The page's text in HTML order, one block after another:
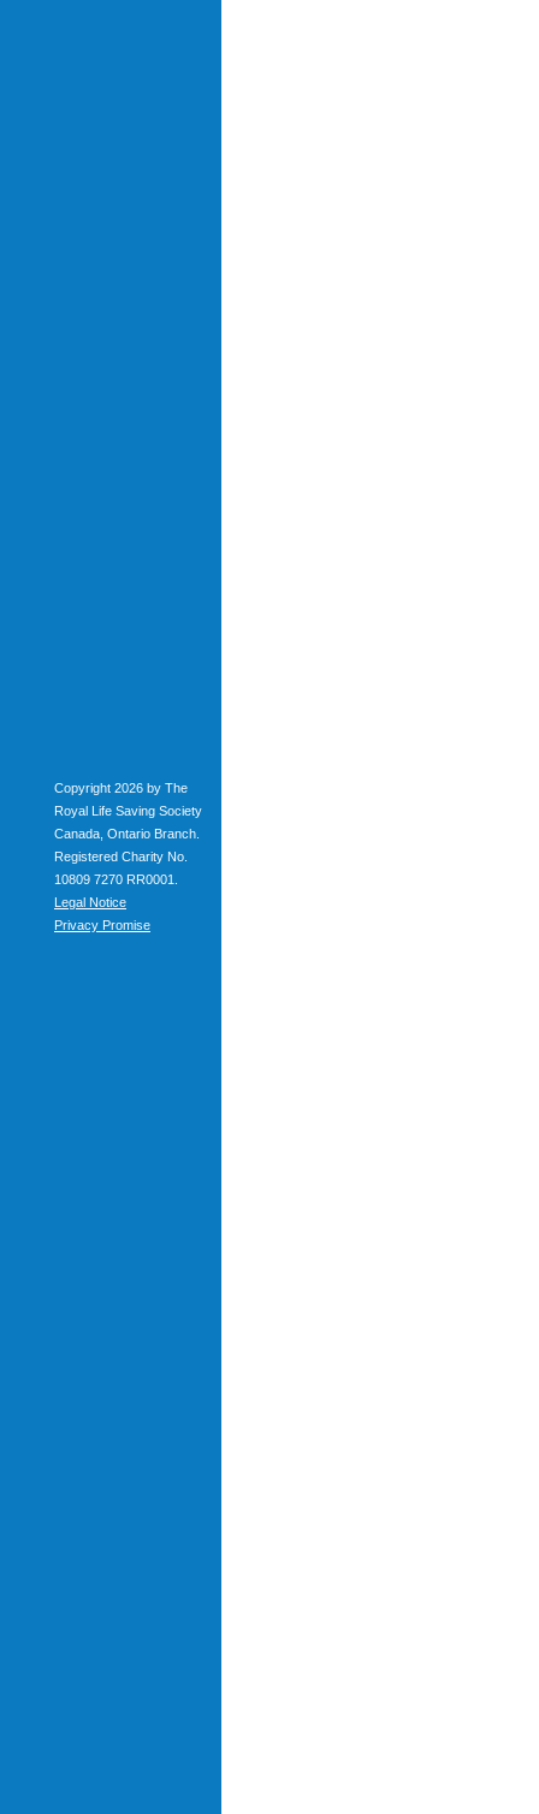
Copyright 2026 by The
Royal Life Saving Society
Canada, Ontario Branch.
Registered Charity No.
10809 7270 RR0001.
Legal Notice
Privacy Promise